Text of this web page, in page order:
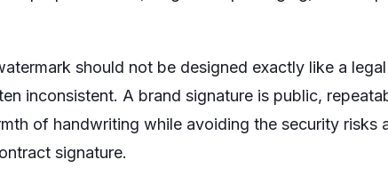
should not be designed exactly like a
inconsistent. A brand signature is public,
of handwriting while avoiding the security risks
signature.